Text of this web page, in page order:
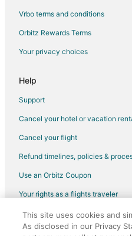
Vrbo terms and conditions
Orbitz Rewards Terms
Your privacy choices
Help
Support
Cancel your hotel or vacation
Cancel your flight
Refund timelines, policies &
Use an Orbitz Coupon
Your rights as a flights traveler
©2026 Expedia, Inc., an Expedia
Orbitz, Orbitz.com, and the Orbitz
This site uses cookies and
As disclosed in our Privacy